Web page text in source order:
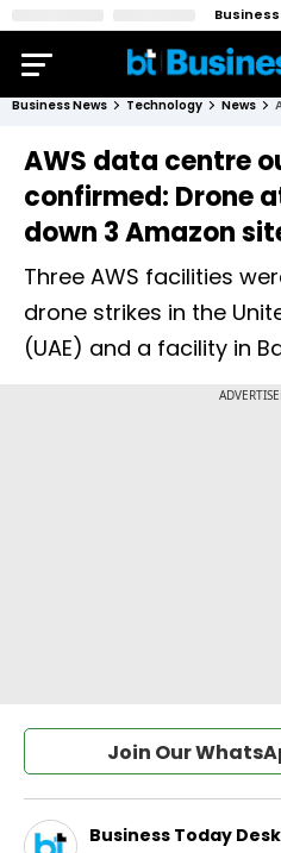
Business News Technology News
AWS data centre
confirmed: Drone
down 3 Amazon
Three AWS facilities
drone strikes in the
(UAE) and a facility in
Join Our
Business Today Desk